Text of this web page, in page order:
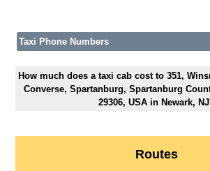
Taxi Phone Numbers
How much does a taxi cab cost to 351,
Converse, Spartanburg, Spartanburg
29306, USA in Newark,
Routes